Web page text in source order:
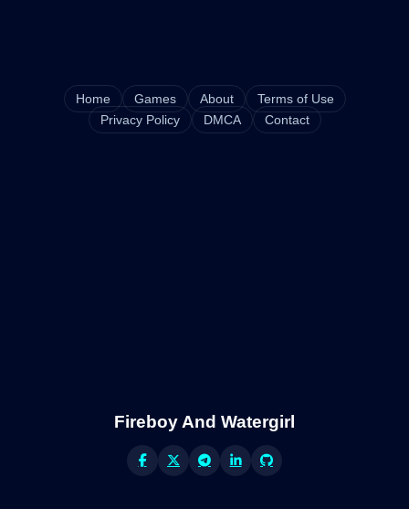
Home Games About
Terms of Use
Privacy Policy
DMCA Contact
Fireboy And Watergirl